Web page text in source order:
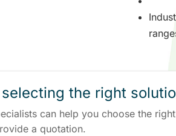
the right
can help you choose the
a quotation.